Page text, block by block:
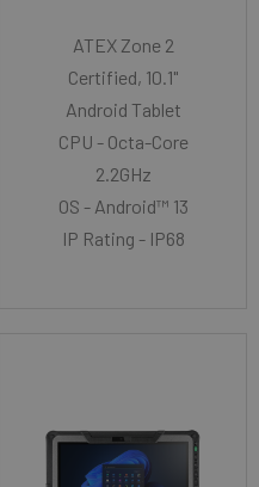
ATEX Zone 2
Certified, 10.1"
Android Tablet
CPU - Octa-Core
2.2GHz
OS - Android™ 13
IP Rating - IP68